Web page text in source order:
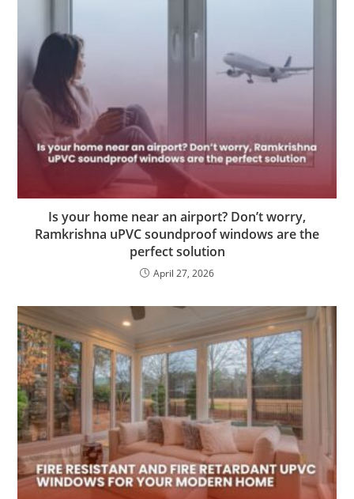
Is your home near an airport? Don’t worry,
Ramkrishna uPVC soundproof windows are the
perfect solution
April 27, 2026